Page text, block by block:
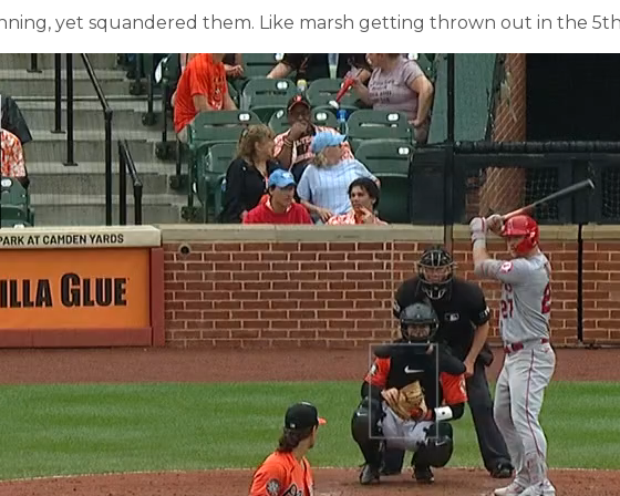
yet squandered them. Like marsh getting thrown out in the